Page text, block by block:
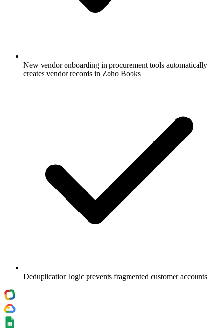
New vendor onboarding in procurement tools automatically
creates vendor records in Zoho Books
Deduplication logic prevents fragmented customer accounts